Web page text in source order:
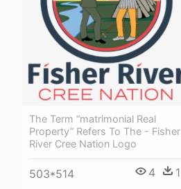
The Term “matrimonial Real
Property” Refers To The - Fisher
River Cree Nation Logo
503*514 4 1